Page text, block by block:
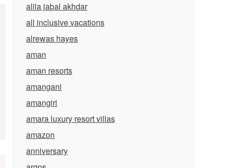
alila jabal akhdar
all inclusive vacations
alrewas hayes
aman
aman resorts
amangani
amangiri
amara luxury resort villas
amazon
anniversary